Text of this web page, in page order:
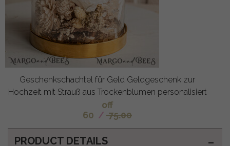
Geschenkschachtel für Geld Geldgeschenk zur
Hochzeit mit Strauß aus Trockenblumen personalisiert
off
60 / 75.00
PRODUCT DETAILS